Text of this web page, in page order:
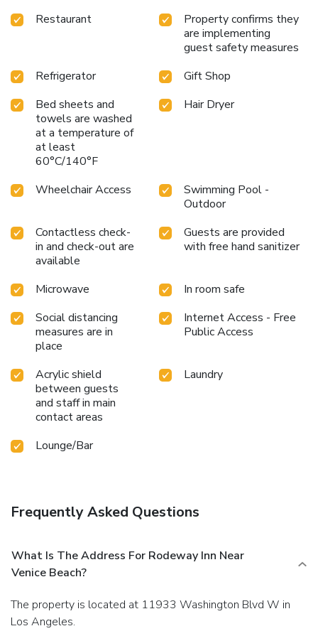
Restaurant
Property confirms they
are implementing
guest safety measures
Refrigerator
Gift Shop
Bed sheets and
towels are washed
at a temperature of
at least
60°C/140°F
Hair Dryer
Wheelchair Access
Swimming Pool -
Outdoor
Contactless check-
in and check-out are
available
Guests are provided
with free hand sanitizer
Microwave
In room safe
Social distancing
measures are in
place
Internet Access - Free
Public Access
Acrylic shield
between guests
and staff in main
contact areas
Laundry
Lounge/Bar
Frequently Asked Questions
What Is The Address For Rodeway Inn Near
Venice Beach?
The property is located at 11933 Washington Blvd W in
Los Angeles.